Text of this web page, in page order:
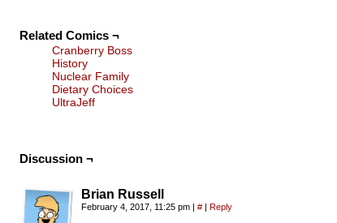
Related Comics ¬
Cranberry Boss
History
Nuclear Family
Dietary Choices
UltraJeff
Discussion ¬
Brian Russell
February 4, 2017, 11:25 pm | # | Reply